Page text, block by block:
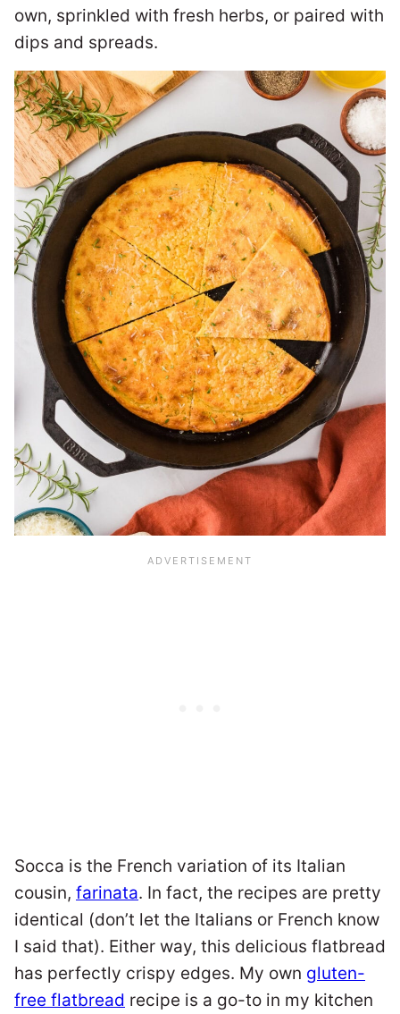
own, sprinkled with fresh herbs, or paired with
dips and spreads.
Socca is the French variation of its Italian
cousin, farinata. In fact, the recipes are pretty
identical (don’t let the Italians or French know
I said that). Either way, this delicious flatbread
has perfectly crispy edges. My own gluten-
free flatbread recipe is a go-to in my kitchen